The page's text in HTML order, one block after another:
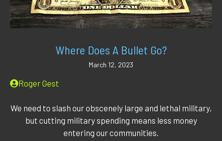
Where Does A Bullet Go?
March 12, 2023
Roger Gest
We need to slash our obscenely large and lethal military,
but cutting military spending means less money
entering our communities.